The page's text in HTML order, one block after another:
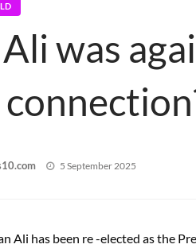
was
Posted
5 September 2025
Ali has been re -elected as the